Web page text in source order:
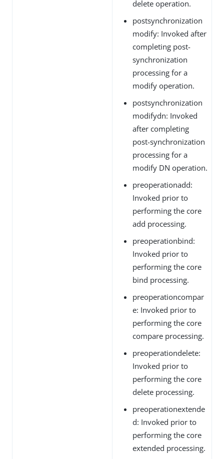
delete operation.
postsynchronization
modify: Invoked after
completing post-
synchronization
processing for a
modify operation.
postsynchronization
modifydn: Invoked
after completing
post-synchronization
processing for a
modify DN operation.
preoperationadd:
Invoked prior to
performing the core
add processing.
preoperationbind:
Invoked prior to
performing the core
bind processing.
preoperationcompar
e: Invoked prior to
performing the core
compare processing.
preoperationdelete:
Invoked prior to
performing the core
delete processing.
preoperationextende
d: Invoked prior to
performing the core
extended processing.